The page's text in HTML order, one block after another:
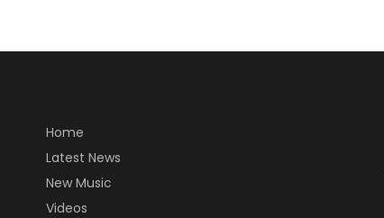
Home
Latest News
New Music
Videos